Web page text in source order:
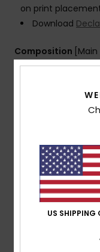
on print
Download
Composition
Elastane
Shipping &
Warranty
Customer
US SHIPPING